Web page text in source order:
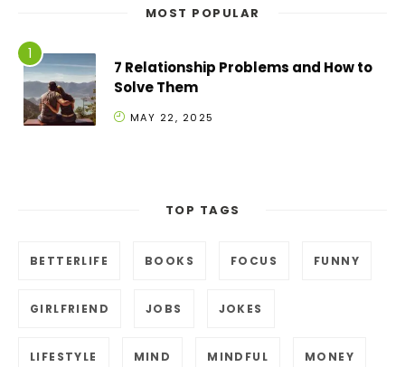
MOST POPULAR
7 Relationship Problems and How to
Solve Them
MAY 22, 2025
TOP TAGS
BETTERLIFE BOOKS FOCUS FUNNY
GIRLFRIEND JOBS JOKES
LIFESTYLE MIND MINDFUL MONEY